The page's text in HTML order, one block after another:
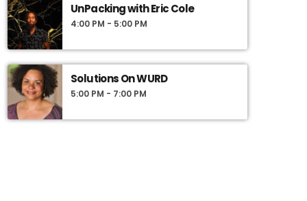
UnPacking with Eric Cole
4:00 PM - 5:00 PM
Solutions On WURD
5:00 PM - 7:00 PM